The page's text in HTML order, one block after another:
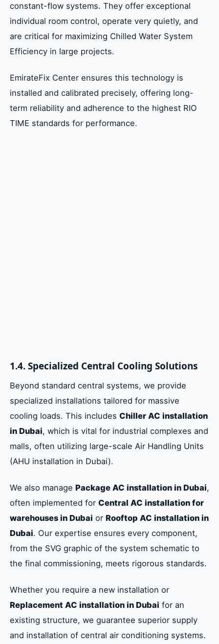
constant-flow systems. They offer exceptional
individual room control, operate very quietly, and
are critical for maximizing Chilled Water System
Efficiency in large projects.
EmirateFix Center ensures this technology is
installed and calibrated precisely, offering long-
term reliability and adherence to the highest RIO
TIME standards for performance.
1.4. Specialized Central Cooling Solutions
Beyond standard central systems, we provide
specialized installations tailored for massive
cooling loads. This includes Chiller AC installation
in Dubai, which is vital for industrial complexes and
malls, often utilizing large-scale Air Handling Units
(AHU installation in Dubai).
We also manage Package AC installation in Dubai,
often implemented for Central AC installation for
warehouses in Dubai or Rooftop AC installation in
Dubai. Our expertise ensures every component,
from the SVG graphic of the system schematic to
the final commissioning, meets rigorous standards.
Whether you require a new installation or
Replacement AC installation in Dubai for an
existing structure, we guarantee superior supply
and installation of central air conditioning systems.